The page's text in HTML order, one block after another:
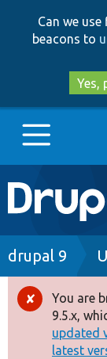
Can we
beacons to
Yes,
Main
Go to
Drupal 8+
Other
drupal 9
You are
9.5.x,
updated
latest